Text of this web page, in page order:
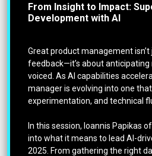
From Insight to Impact:
Development with AI
Great product management
feedback—it’s about anticipating
voiced. As AI capabilities
manager is evolving into one
experimentation, and technical
In this session, Ioannis Papikas
into what it means to lead AI-
2025. From gathering the right